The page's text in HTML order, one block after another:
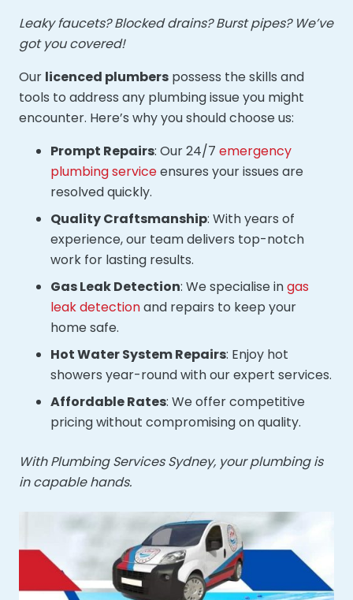
Leaky faucets? Blocked drains? Burst pipes? We’ve
got you covered!
Our licenced plumbers possess the skills and
tools to address any plumbing issue you might
encounter. Here’s why you should choose us:
Prompt Repairs: Our 24/7 emergency
plumbing serviceensures your issues are
resolved quickly.
Quality Craftsmanship: With years of
experience, our team delivers top-notch
work for lasting results.
Gas Leak Detection: We specialise ingas
leak detectionand repairs to keep your
home safe.
Hot Water System Repairs: Enjoy hot
showers year-round with our expert services.
Affordable Rates: We offer competitive
pricing without compromising on quality.
With Plumbing Services Sydney, your plumbing is
in capable hands.